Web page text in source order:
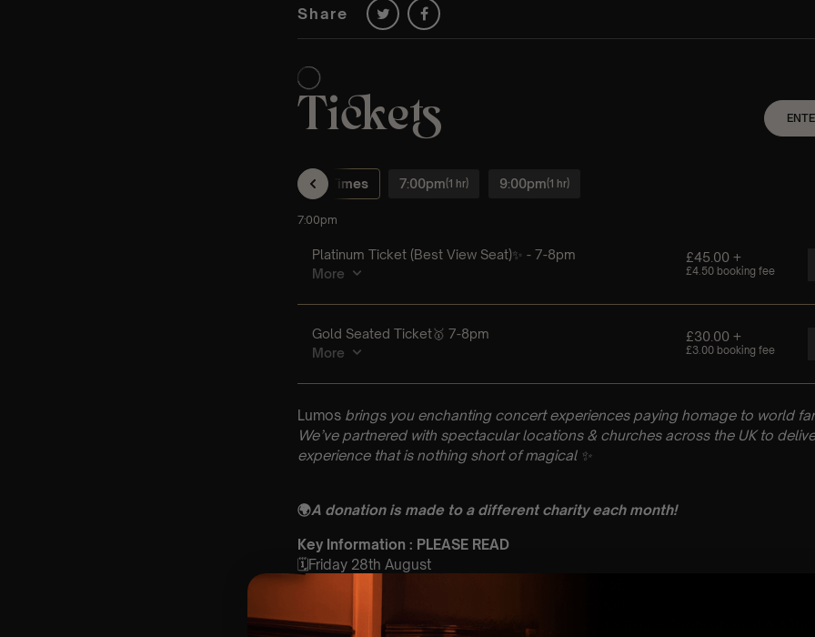
Share
Lumos brings you enchanting concert experiences paying homage to world
We’ve partnered with spectacular locations & churches across the UK to
experience that is nothing short of magical ✨
🌍A donation is made to a different charity each month!
Key Information : PLEASE READ
🗓️Friday 28th August
📍 St Marys Church, St Mary St, Bridgwater TA6 3EQ
⏰ 2 Sittings: 1st Sitting: 7-8pm | 2nd Sitting 9-10pm
🕰 Entry: 1st sitting- Doors open at 6:15pm | 2nd sitting – Doors open at 8:30pm